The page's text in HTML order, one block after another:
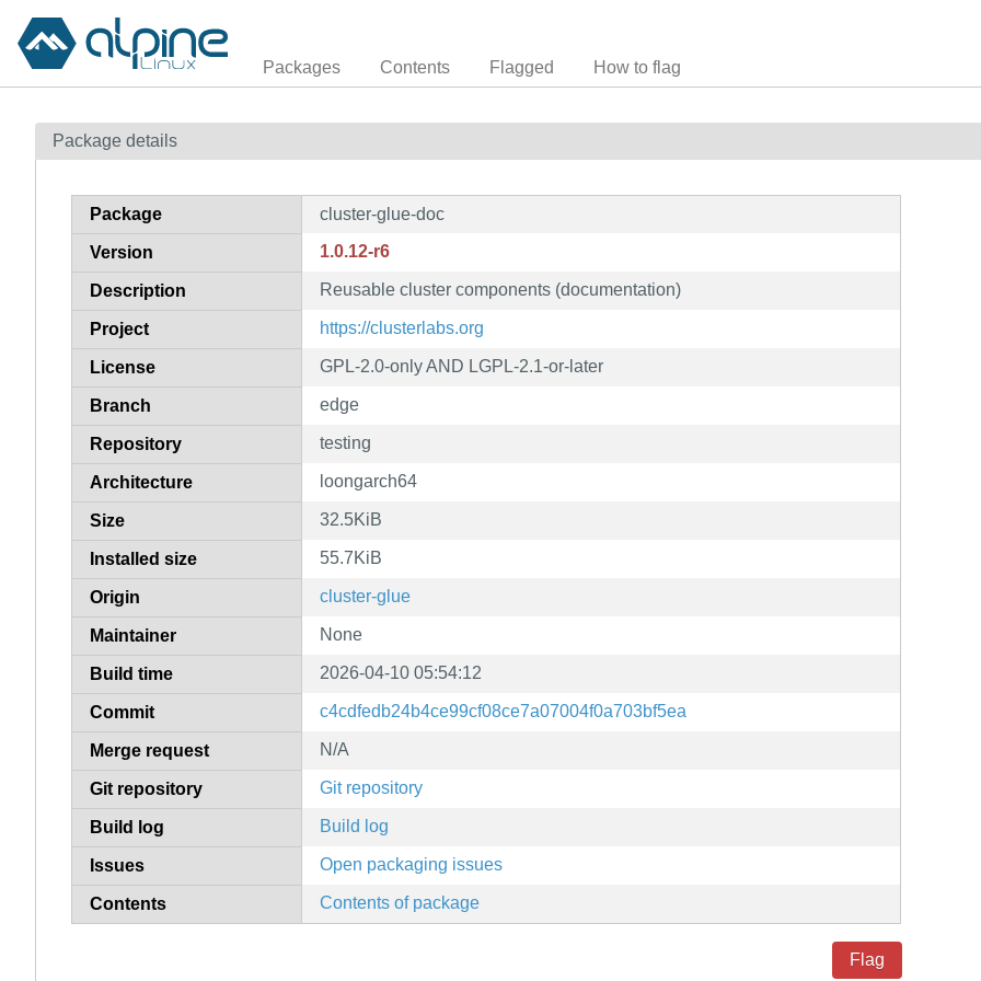
Packages Contents Flagged How to flag
Package details
Package cluster-glue-doc
Version 1.0.12-r6
Description Reusable cluster components (documentation)
Project https://clusterlabs.org
License GPL-2.0-only AND LGPL-2.1-or-later
Branch edge
Repository testing
Architecture loongarch64
Size 32.5KiB
Installed size 55.7KiB
Origin cluster-glue
Maintainer None
Build time 2026-04-10 05:54:12
Commit c4cdfedb24b4ce99cf08ce7a07004f0a703bf5ea
Merge request N/A
Git repository Git repository
Build log Build log
Issues Open packaging issues
Contents Contents of package
Flag